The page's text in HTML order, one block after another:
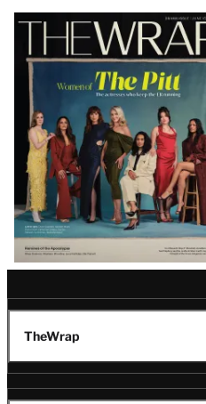
Latest
Magazine
Issue
TheWrap